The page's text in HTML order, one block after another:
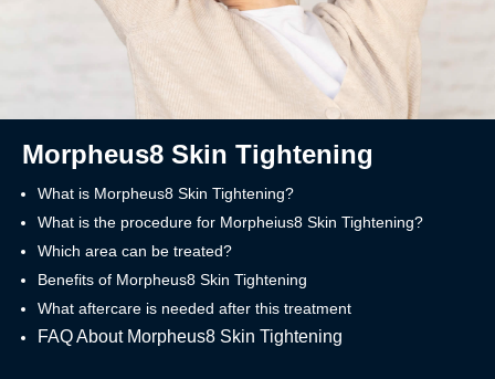
Morpheus8 Skin Tightening
What is Morpheus8 Skin Tightening?
What is the procedure for Morpheius8 Skin Tightening?
Which area can be treated?
Benefits of Morpheus8 Skin Tightening
What aftercare is needed after this treatment
FAQ About Morpheus8 Skin Tightening